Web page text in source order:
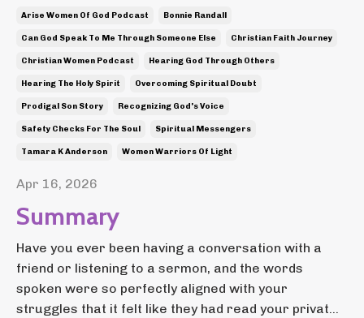
Arise Women Of God Podcast Bonnie Randall
Can God Speak To Me Through Someone Else Christian Faith Journey
Christian Women Podcast Hearing God Through Others
Hearing The Holy Spirit Overcoming Spiritual Doubt
Prodigal Son Story Recognizing God's Voice
Safety Checks For The Soul Spiritual Messengers
Tamara K Anderson Women Warriors Of Light
Apr 16, 2026
Summary
Have you ever been having a conversation with a
friend or listening to a sermon, and the words
spoken were so perfectly aligned with your
struggles that it felt like they had read your privat...